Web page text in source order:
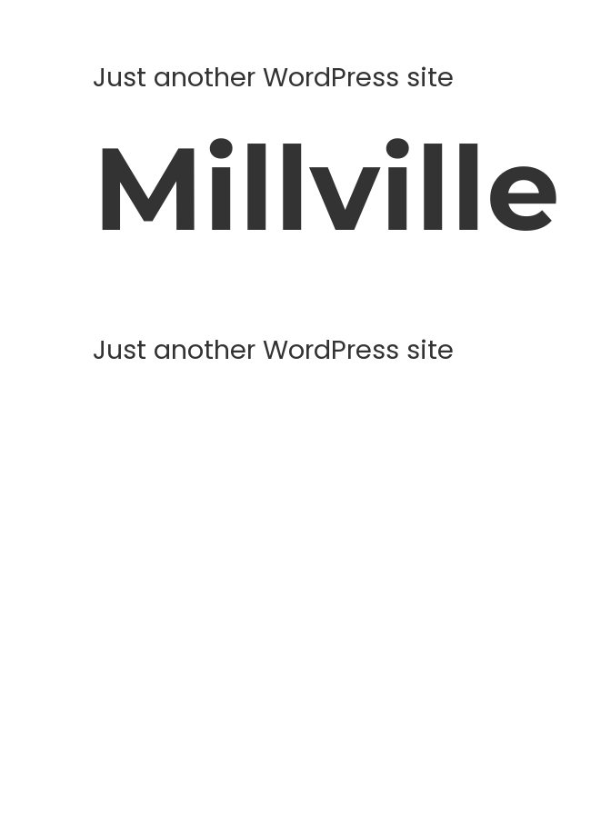
Just another WordPress site
Millville
Just another WordPress site